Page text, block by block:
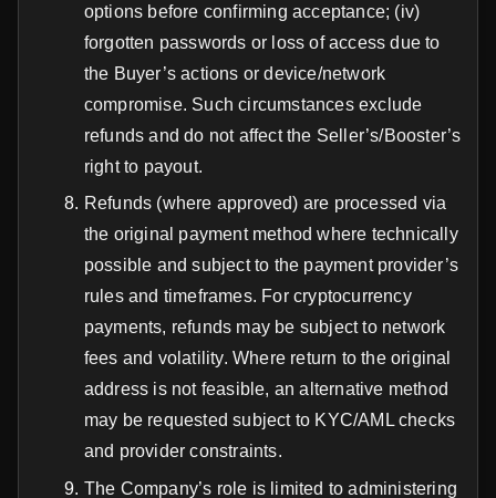
options before confirming acceptance; (iv)
forgotten passwords or loss of access due to
the Buyer’s actions or device/network
compromise. Such circumstances exclude
refunds and do not affect the Seller’s/Booster’s
right to payout.
Refunds (where approved) are processed via
the original payment method where technically
possible and subject to the payment provider’s
rules and timeframes. For cryptocurrency
payments, refunds may be subject to network
fees and volatility. Where return to the original
address is not feasible, an alternative method
may be requested subject to KYC/AML checks
and provider constraints.
The Company’s role is limited to administering